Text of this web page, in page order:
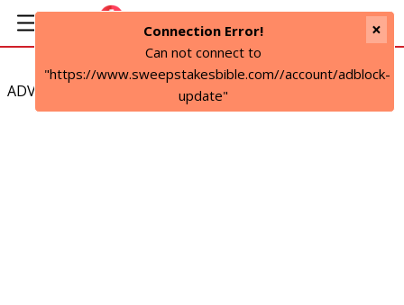
ADVERTISEMENT
Connection Error!
Can not connect to
"https://www.sweepstakesbible.com//account/adblock-
update"
×